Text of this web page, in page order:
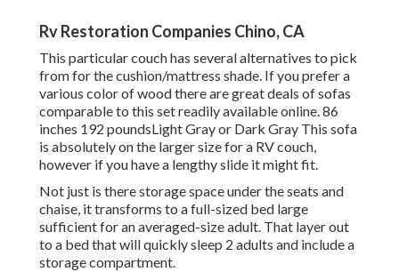
Rv Restoration Companies Chino, CA
This particular couch has several alternatives to pick
from for the cushion/mattress shade. If you prefer a
various color of wood there are great deals ofsofas
comparable to this setreadily available online. 86
inches 192 poundsLight Gray or Dark Gray This sofa
is absolutely on the larger size for a RV couch,
however if you have a lengthy slide it might fit.
Not just is there storage space under the seats and
chaise, it transforms to a full-sized bed large
sufficient for an averaged-size adult. That layer out
to a bed that will quickly sleep 2 adults and include a
storage compartment.